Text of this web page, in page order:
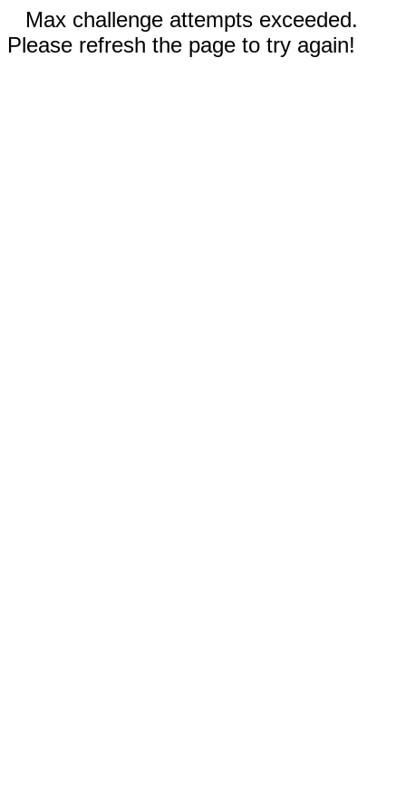
Max challenge attempts exceeded.
Please refresh the page to try again!